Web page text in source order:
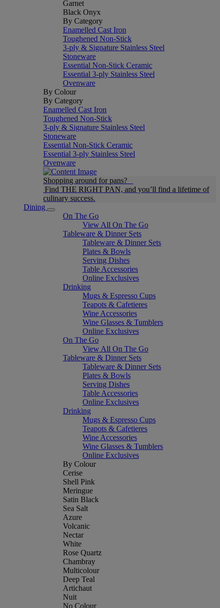
Garnet
Black Onyx
By Category
Enamelled Cast Iron
Toughened Non-Stick
3-ply & Signature Stainless Steel
Stoneware
Essential Non-Stick Ceramic
Essential 3-ply Stainless Steel
Ovenware
By Colour
By Category
Enamelled Cast Iron
Toughened Non-Stick
3-ply & Signature Stainless Steel
Stoneware
Essential Non-Stick Ceramic
Essential 3-ply Stainless Steel
Ovenware
Shopping around for pans?
Find THE RIGHT PAN, and you’ll find a lifetime of
culinary success.
Dining
On The Go
View All On The Go
Tableware & Dinner Sets
Tableware & Dinner Sets
Plates & Bowls
Serving Dishes
Table Accessories
Online Exclusives
Drinking
Mugs & Espresso Cups
Teapots & Cafetieres
Wine Accessories
Wine Glasses & Tumblers
Online Exclusives
On The Go
View All On The Go
Tableware & Dinner Sets
Tableware & Dinner Sets
Plates & Bowls
Serving Dishes
Table Accessories
Online Exclusives
Drinking
Mugs & Espresso Cups
Teapots & Cafetieres
Wine Accessories
Wine Glasses & Tumblers
Online Exclusives
By Colour
Cerise
Shell Pink
Meringue
Satin Black
Sea Salt
Azure
Volcanic
Nectar
White
Rose Quartz
Chambray
Multicolour
Deep Teal
Artichaut
Nuit
No Colour